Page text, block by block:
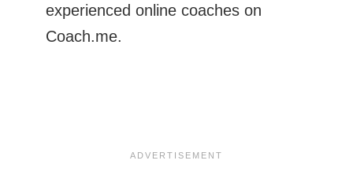
experienced online coaches on
Coach.me.